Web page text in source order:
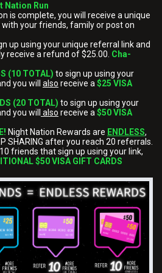
Nation Run
is complete, you will receive a unique
your friends, family or post on
up using your unique referral link and
receive a refund of $25.00. Cha-
(10 TOTAL) to sign up using your
you will also receive a $25 VISA
(20 TOTAL) to sign up using your
you will
also receive a $50 VISA
Night Nation Rewards are ENDLESS,
SHARING after you reach 20 referrals.
friends that sign up using your link,
$50 VISA GIFT CARDS